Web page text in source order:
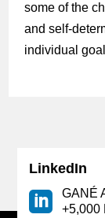
some of the
and self-
individual
LinkedIn
GANÉ
+5,000